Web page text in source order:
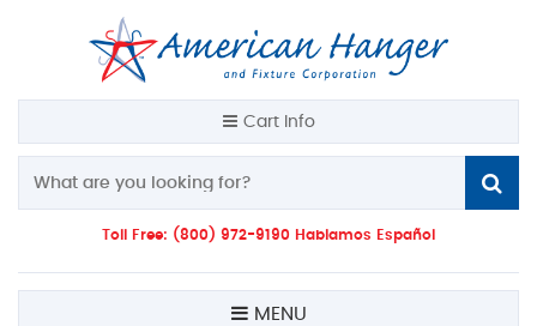
Cart Info
Toll Free: (800) 972-9190 Hablamos Español
MENU